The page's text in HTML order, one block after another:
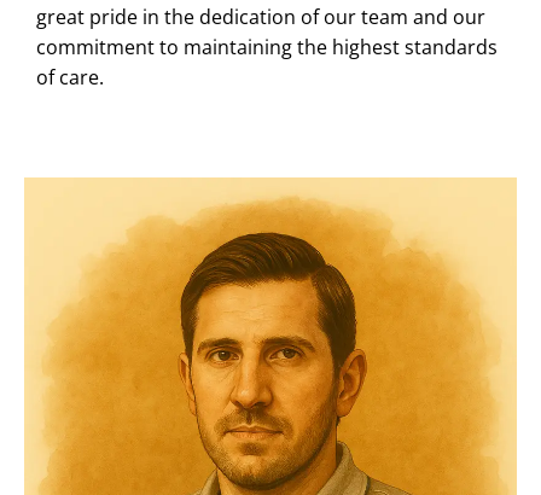
great pride in the dedication of our team and our
commitment to maintaining the highest standards
of care.